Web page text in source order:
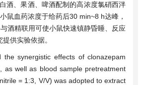
酒、果酒、啤酒配制的高浓度氯硝西泮
鼠血药浓度于给药后30 min~8 h达峰，
酒精联用可使小鼠快速镇静昏睡、反应
供实验依据。
synergistic effects of clonazepam
as well as blood sample pretreatment
= 1:3, V/V) was adopted to extract